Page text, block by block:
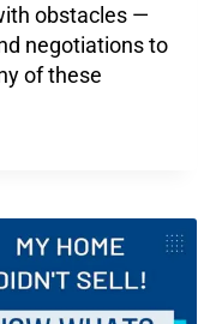
obstacles —
negotiations to
of these